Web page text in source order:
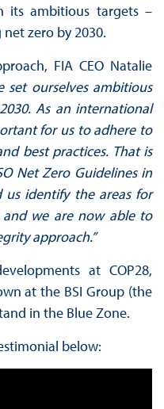
its ambitious targets –
zero by 2030.
FIA CEO Natalie
set ourselves ambitious
As an international
for us to adhere to
best practices. That is
Net Zero Guidelines in
us identify the areas for
we are now able to
approach.”
at COP28,
at the BSI Group (the
in the Blue Zone.
below: